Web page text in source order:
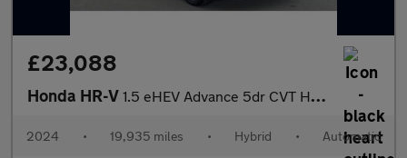
£23,088
Honda HR-V 1.5 eHEV Advance 5dr CVT Hybrid Hatchback
2024 • 19,935 miles • Hybrid • Automatic